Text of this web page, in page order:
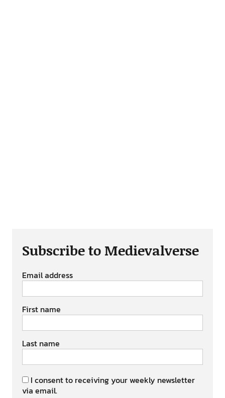
Subscribe to Medievalverse
Email address
First name
Last name
I consent to receiving your weekly newsletter
via email.